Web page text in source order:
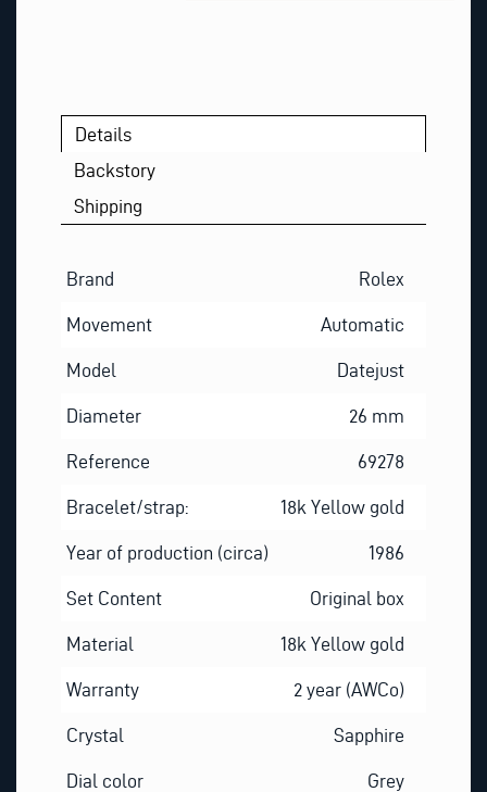
Details
Backstory
Shipping
Brand Rolex
Movement Automatic
Model Datejust
Diameter 26 mm
Reference 69278
Bracelet/strap: 18k Yellow gold
Year of production (circa) 1986
Set Content Original box
Material 18k Yellow gold
Warranty 2 year (AWCo)
Crystal Sapphire
Dial color Grey